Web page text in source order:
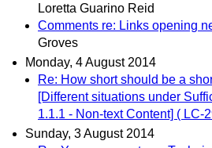
Loretta Guarino Reid
Comments re: Links opening
Groves
Monday, 4 August 2014
Re: How short should be a
[Different situations under
1.1.1 - Non-text Content] ( LC-
Sunday, 3 August 2014